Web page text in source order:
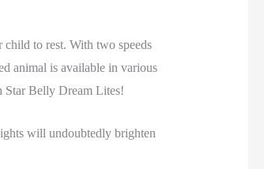
to rest. With two speeds
animal is available in various
Star Belly Dream Lites!
will undoubtedly brighten